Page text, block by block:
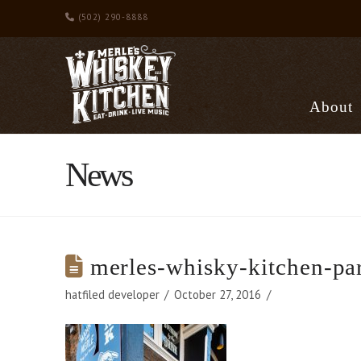
(502) 290-8888
About
News
merles-whisky-kitchen-
hatfiled developer October 27, 2016